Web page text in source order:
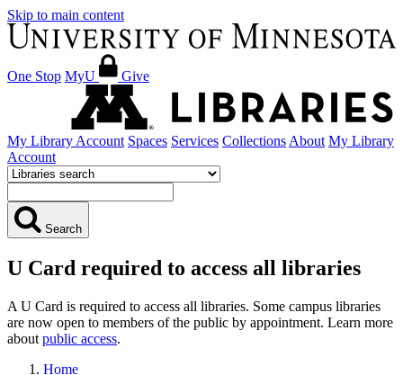
Skip to main content
One Stop MyU Give
My Library Account Spaces Services Collections About My Library
Account
Search
U Card required to access all libraries
A U Card is required to access all libraries. Some campus libraries
are now open to members of the public by appointment. Learn more
about public access.
Home